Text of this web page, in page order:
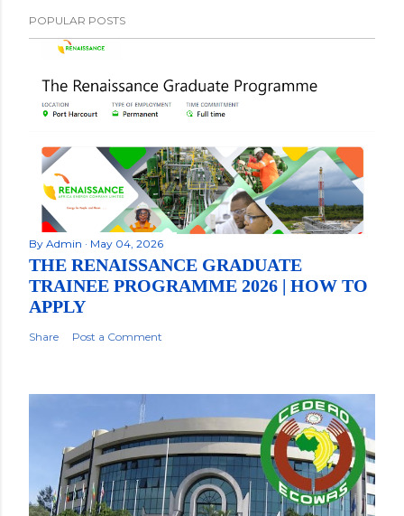
POPULAR POSTS
By Admin May 04, 2026
THE RENAISSANCE GRADUATE
TRAINEE PROGRAMME 2026 | HOW TO
APPLY
Share Post a Comment